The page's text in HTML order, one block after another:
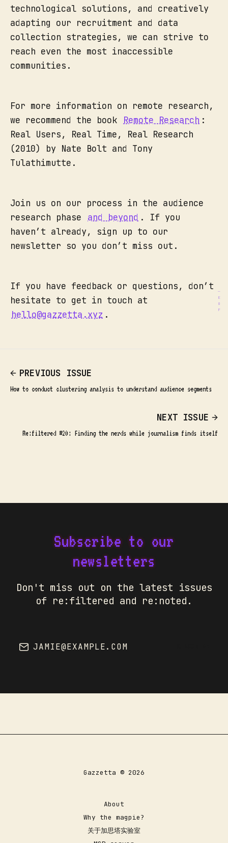
technological solutions, and creatively
adapting our recruitment and data
collection strategies, we can strive to
reach even the most inaccessible
communities.
For more information on remote research,
we recommend the book
Remote Research :
Real Users, Real Time, Real Research
(2010) by Nate Bolt and Tony
Tulathimutte.
Join us on our process in the audience
research phase
and beyond . If you
haven’t already, sign up to our
newsletter so you don’t miss out.
If you have feedback or questions, don’t
hesitate to get in touch at
hello@gazzetta.xyz .
PREVIOUS ISSUE
How to conduct clustering analysis to understand audience segments
NEXT ISSUE
Re:filtered #20: Finding the nerds while journalism finds itself
Subscribe to our
newsletters
Don't miss out on the latest issues
of re:filtered and re:noted.
JAMIE@EXAMPLE.COM
Gazzetta © 2026
About
Why the magpie?
关于加思塔实验室